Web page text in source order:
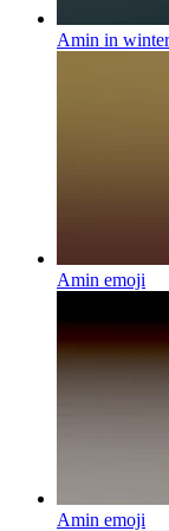
Amin in winter
Amin emoji
Amin emoji